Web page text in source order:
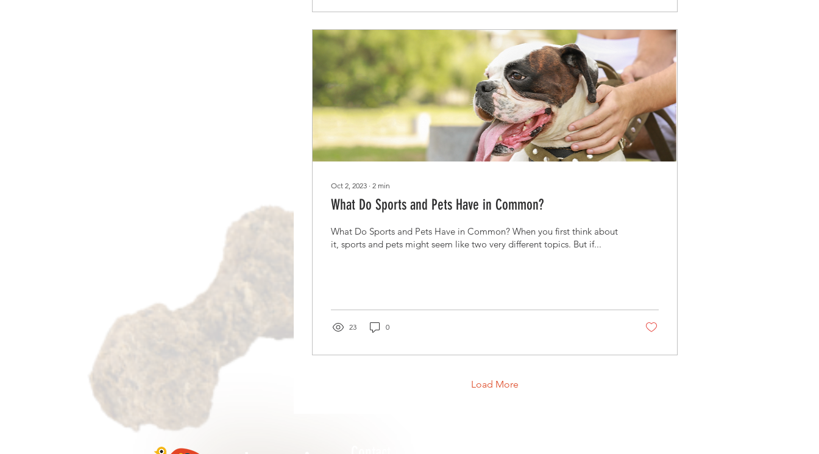
Oct 2, 2023 ∙ 2 min
What Do Sports and Pets Have in Common?
What Do Sports and Pets Have in Common? When you first think about
it, sports and pets might seem like two very different topics. But if...
23 0
Load More